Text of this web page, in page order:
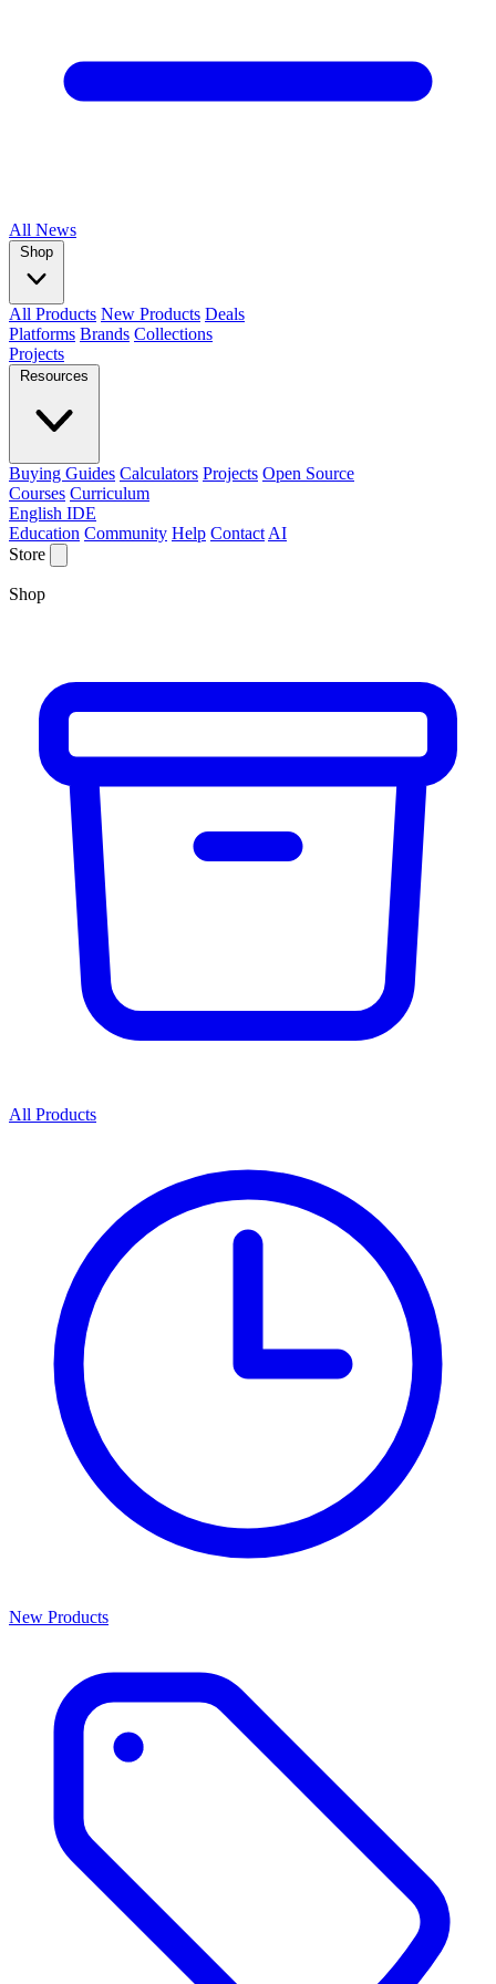
All News
Shop
All Products New Products Deals
Platforms Brands Collections
Projects
Resources
Buying Guides Calculators Projects Open Source
Courses Curriculum
English IDE
Education Community Help Contact AI
Store
Shop
All Products
New Products